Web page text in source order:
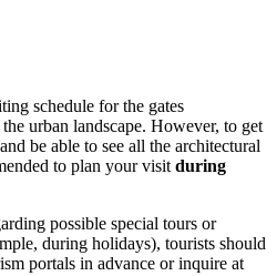
schedule for the gates
urban landscape. However, to get
be able to see all the architectural
to plan your visit during
possible special tours or
during holidays), tourists should
portals in advance or inquire at